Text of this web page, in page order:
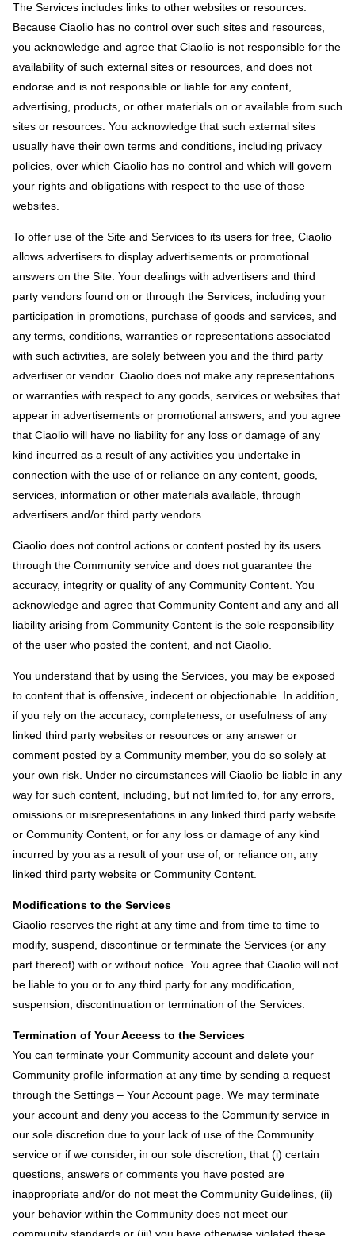
The Services includes links to other websites or resources.
Because Ciaolio has no control over such sites and resources,
you acknowledge and agree that Ciaolio is not responsible for the
availability of such external sites or resources, and does not
endorse and is not responsible or liable for any content,
advertising, products, or other materials on or available from such
sites or resources. You acknowledge that such external sites
usually have their own terms and conditions, including privacy
policies, over which Ciaolio has no control and which will govern
your rights and obligations with respect to the use of those
websites.
To offer use of the Site and Services to its users for free, Ciaolio
allows advertisers to display advertisements or promotional
answers on the Site. Your dealings with advertisers and third
party vendors found on or through the Services, including your
participation in promotions, purchase of goods and services, and
any terms, conditions, warranties or representations associated
with such activities, are solely between you and the third party
advertiser or vendor. Ciaolio does not make any representations
or warranties with respect to any goods, services or websites that
appear in advertisements or promotional answers, and you agree
that Ciaolio will have no liability for any loss or damage of any
kind incurred as a result of any activities you undertake in
connection with the use of or reliance on any content, goods,
services, information or other materials available, through
advertisers and/or third party vendors.
Ciaolio does not control actions or content posted by its users
through the Community service and does not guarantee the
accuracy, integrity or quality of any Community Content. You
acknowledge and agree that Community Content and any and all
liability arising from Community Content is the sole responsibility
of the user who posted the content, and not Ciaolio.
You understand that by using the Services, you may be exposed
to content that is offensive, indecent or objectionable. In addition,
if you rely on the accuracy, completeness, or usefulness of any
linked third party websites or resources or any answer or
comment posted by a Community member, you do so solely at
your own risk. Under no circumstances will Ciaolio be liable in any
way for such content, including, but not limited to, for any errors,
omissions or misrepresentations in any linked third party website
or Community Content, or for any loss or damage of any kind
incurred by you as a result of your use of, or reliance on, any
linked third party website or Community Content.
Modifications to the Services
Ciaolio reserves the right at any time and from time to time to
modify, suspend, discontinue or terminate the Services (or any
part thereof) with or without notice. You agree that Ciaolio will not
be liable to you or to any third party for any modification,
suspension, discontinuation or termination of the Services.
Termination of Your Access to the Services
You can terminate your Community account and delete your
Community profile information at any time by sending a request
through the Settings – Your Account page. We may terminate
your account and deny you access to the Community service in
our sole discretion due to your lack of use of the Community
service or if we consider, in our sole discretion, that (i) certain
questions, answers or comments you have posted are
inappropriate and/or do not meet the Community Guidelines, (ii)
your behavior within the Community does not meet our